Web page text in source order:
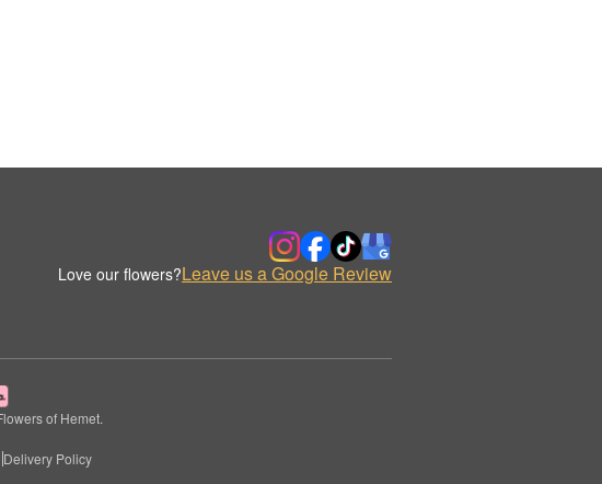
Love our flowers?Leave us a Google Review
of Hemet.
Delivery Policy